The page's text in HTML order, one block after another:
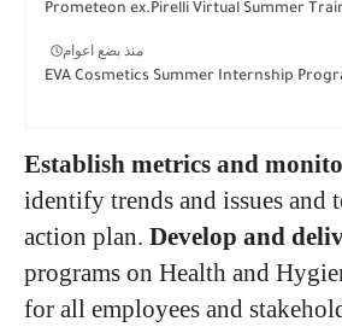
Prometeon ex.Pirelli Virtual Summer
منذ بضع اعوام
EVA Cosmetics Summer Internship
Establish metrics and
identify trends and issues and
action plan. Develop and
programs on Health and
for all employees and